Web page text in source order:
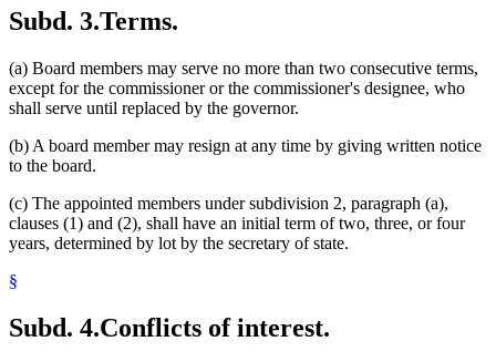
Subd. 3.Terms.
(a) Board members may serve no more than two consecutive terms,
except for the commissioner or the commissioner's designee, who
shall serve until replaced by the governor.
(b) A board member may resign at any time by giving written notice
to the board.
(c) The appointed members under subdivision 2, paragraph (a),
clauses (1) and (2), shall have an initial term of two, three, or four
years, determined by lot by the secretary of state.
§
Subd. 4.Conflicts of interest.